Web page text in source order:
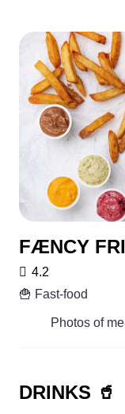
FÆNCY
4.2
🍟 Fast-food
Photos of
DRINKS 🥤